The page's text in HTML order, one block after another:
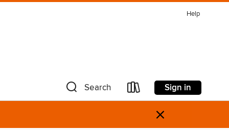
Help
Search Sign in
×